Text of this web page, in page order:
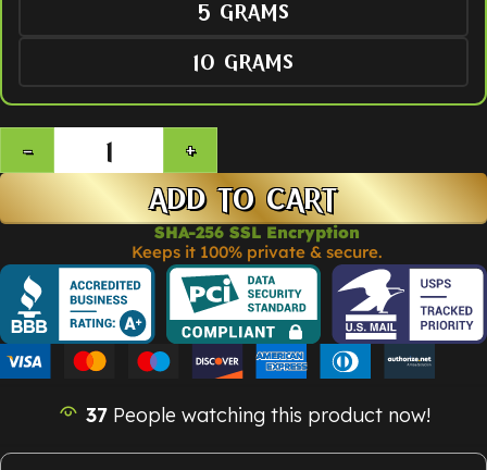
5 GRAMS
10 GRAMS
ADD TO CART
SHA-256 SSL Encryption
Keeps it 100% private & secure.
37 People watching this product now!